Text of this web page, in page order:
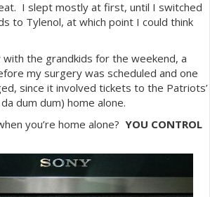
eat. I slept mostly at first, until I switched
to Tylenol, at which point I could think
with the grandkids for the weekend, a
my surgery was scheduled and one
since it involved tickets to the Patriots’
dum dum) home alone.
you’re home alone? YOU CONTROL